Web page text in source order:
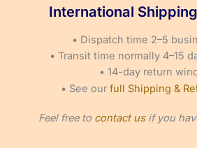
page
International
• Dispatch time 2–5
• Transit time normally 4–15
• 14-day return
• See our full Shipping &
Feel free to contact usif you